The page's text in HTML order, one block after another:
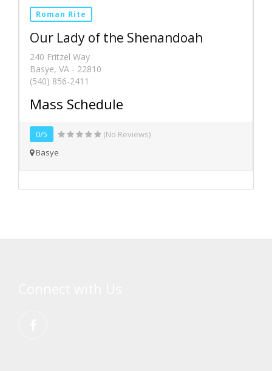
Roman Rite
Our Lady of the Shenandoah
240 Fritzel Way
Basye, VA - 22810
(540) 856-2411
Mass Schedule
0/5
(No Reviews)
Basye